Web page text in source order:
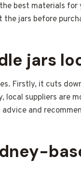
best materials
jars before
jars
Firstly, it cuts
local suppliers are
and